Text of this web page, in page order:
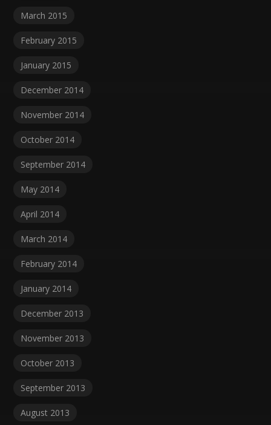
March 2015
February 2015
January 2015
December 2014
November 2014
October 2014
September 2014
May 2014
April 2014
March 2014
February 2014
January 2014
December 2013
November 2013
October 2013
September 2013
August 2013